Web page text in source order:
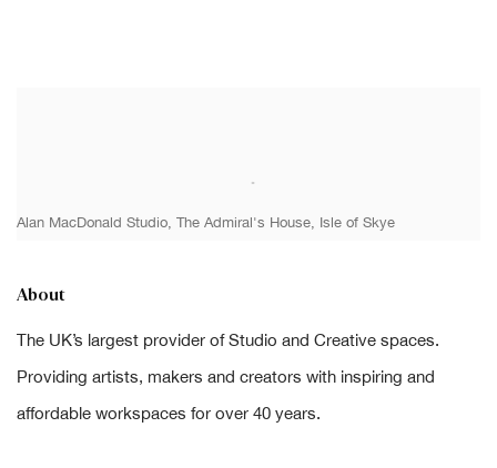
Alan MacDonald Studio, The Admiral's House, Isle of Skye
About
The UK’s largest provider of Studio and Creative spaces.
Providing artists, makers and creators with inspiring and
affordable workspaces for over 40 years.